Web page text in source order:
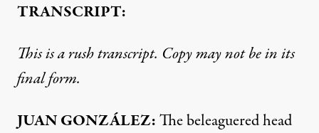
TRANSCRIPT:
This is a rush transcript. Copy may not be in its
final form.
JUANGONZÁLEZ:The beleaguered head